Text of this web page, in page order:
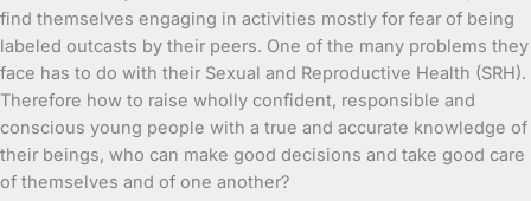
find themselves engaging in activities mostly for fear of being
labeled outcasts by their peers. One of the many problems they
face has to do with their Sexual and Reproductive Health (SRH).
Therefore how to raise wholly confident, responsible and
conscious young people with a true and accurate knowledge of
their beings, who can make good decisions and take good care
of themselves and of one another?